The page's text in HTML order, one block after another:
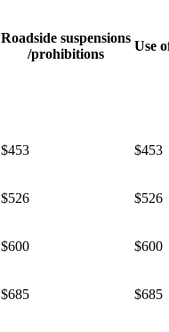
Roadside suspensions
/prohibitions
Use
$453 $453
$526 $526
$600 $600
$685 $685